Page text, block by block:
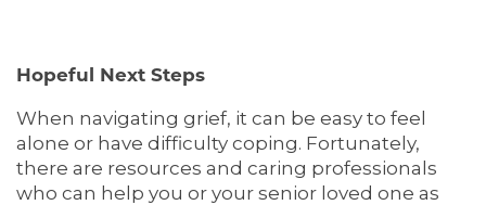
Hopeful Next Steps
When navigating grief, it can be easy to feel
alone or have difficulty coping. Fortunately,
there are resources and caring professionals
who can help you or your senior loved one as